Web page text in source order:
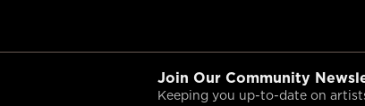
Join Our Community
Keeping you up-to-date on